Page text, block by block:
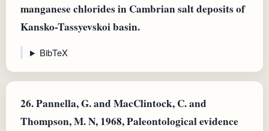
manganese chlorides in Cambrian salt deposits of
Kansko-Tassyevskoi basin.
BibTeX
26.Pannella, G. and MacClintock, C. and
Thompson, M. N, 1968, Paleontological evidence